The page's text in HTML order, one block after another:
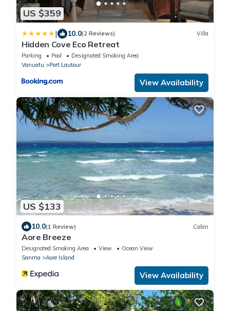
US $359
| 10.0(2 Reviews) Villa
Hidden Cove Eco Retreat
Parking Pool
Designated Smoking Area
Vanuatu
Port Lautour
View Availability
US $133
10.0(1 Review) Cabin
Aore Breeze
Designated Smoking Area View
Ocean View
Sanma
Aore Island
View Availability